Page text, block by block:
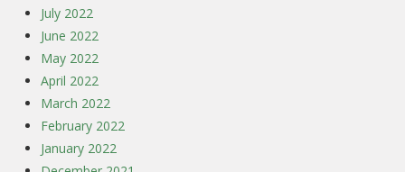
July 2022
June 2022
May 2022
April 2022
March 2022
February 2022
January 2022